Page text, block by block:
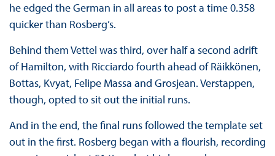
he edged the German in all areas to post a time 0.358
quicker than Rosberg’s.
Behind them Vettel was third, over half a second adrift
of Hamilton, with Ricciardo fourth ahead of Räikkönen,
Bottas, Kvyat, Felipe Massa and Grosjean. Verstappen,
though, opted to sit out the initial runs.
And in the end, the final runs followed the template set
out in the first. Rosberg began with a flourish, recording